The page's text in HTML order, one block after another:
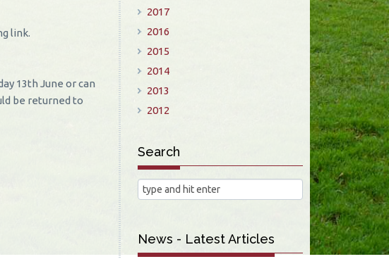
link.
13th June or can
be returned to
2017
2016
2015
2014
2013
2012
Search
News - Latest Articles